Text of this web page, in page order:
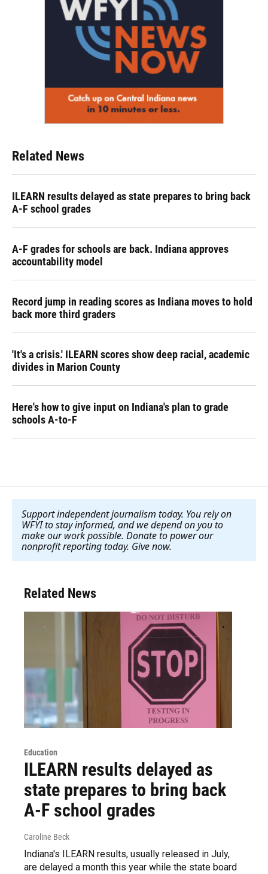
Related News
ILEARN results delayed as state prepares to bring back
A-F school grades
A-F grades for schools are back. Indiana approves
accountability model
Record jump in reading scores as Indiana moves to hold
back more third graders
'It's a crisis.' ILEARN scores show deep racial, academic
divides in Marion County
Here's how to give input on Indiana's plan to grade
schools A-to-F
Support independent journalism today. You rely on
WFYI to stay informed, and we depend on you to
make our work possible. Donate to power our
nonprofit reporting today. Give now.
Related News
Education
ILEARN results delayed as
state prepares to bring back
A-F school grades
Caroline Beck
Indiana's ILEARN results, usually released in July,
are delayed a month this year while the state board